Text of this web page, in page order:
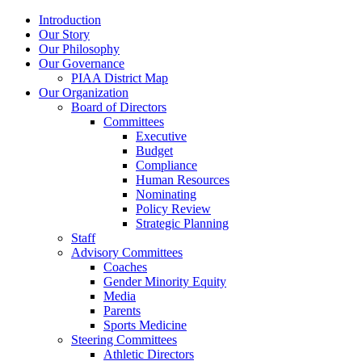
Introduction
Our Story
Our Philosophy
Our Governance
PIAA District Map
Our Organization
Board of Directors
Committees
Executive
Budget
Compliance
Human Resources
Nominating
Policy Review
Strategic Planning
Staff
Advisory Committees
Coaches
Gender Minority Equity
Media
Parents
Sports Medicine
Steering Committees
Athletic Directors